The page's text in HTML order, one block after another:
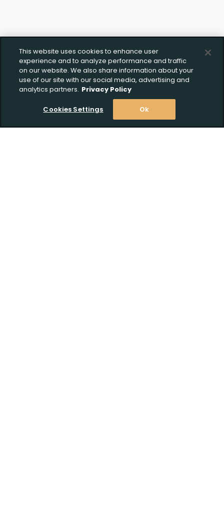
This website uses cookies to enhance user
experience and to analyze performance and traffic
on our website. We also share information about your
use of our site with our social media, advertising and
analytics partners. Privacy Policy
Cookies Settings Ok